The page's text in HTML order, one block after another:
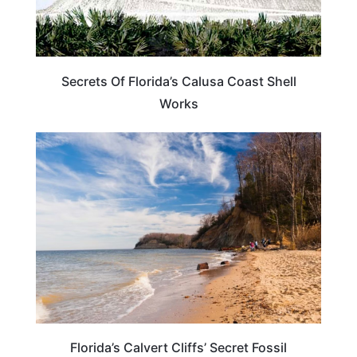
Secrets Of Florida’s Calusa Coast Shell
Works
FLORIDA
Florida’s Calvert Cliffs’ Secret Fossil